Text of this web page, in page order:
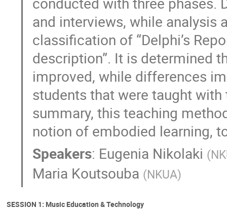
and interviews, while analysis
classification of “Delphi’s
description”. It is determined
improved, while differences
students that were taught
summary, this teaching
notion of embodied learning, to
Speakers: Eugenia Nikolaki (
Maria Koutsouba (NKUA)
SESSION 1: Music Education & Technology